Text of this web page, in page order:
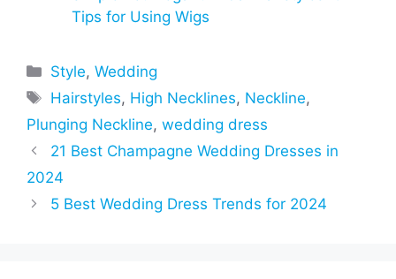
Tips for Using Wigs
Categories
Style,Wedding
Tags
Hairstyles, High Necklines, Neckline,
Plunging Neckline, wedding dress
21 Best Champagne Wedding Dresses in
2024
5 Best Wedding Dress Trends for 2024